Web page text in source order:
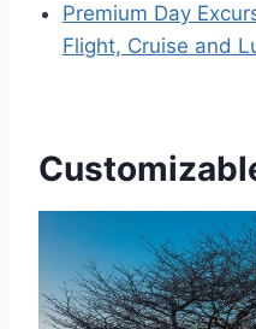
Premium Day
Flight, Cruise and